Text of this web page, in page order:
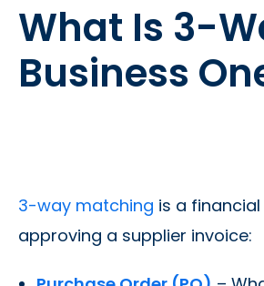
What Is 3-
Business
3-way matching is a
approving a supplier invoice: